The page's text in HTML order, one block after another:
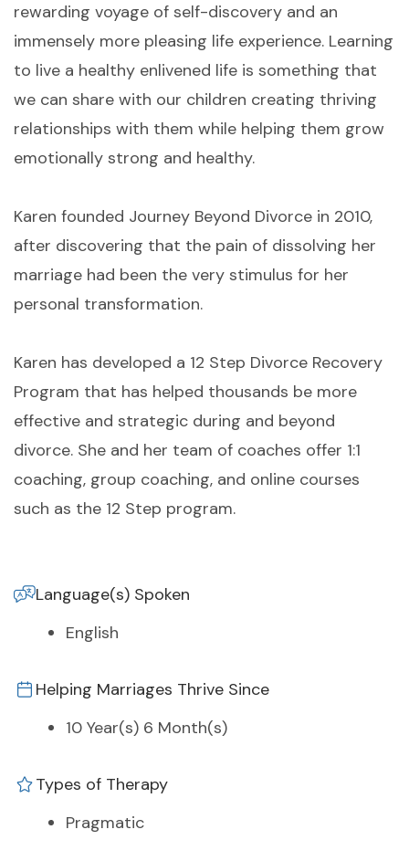
rewarding voyage of self-discovery and an
immensely more pleasing life experience. Learning
to live a healthy enlivened life is something that
we can share with our children creating thriving
relationships with them while helping them grow
emotionally strong and healthy.
Karen founded Journey Beyond Divorce in 2010,
after discovering that the pain of dissolving her
marriage had been the very stimulus for her
personal transformation.
Karen has developed a 12 Step Divorce Recovery
Program that has helped thousands be more
effective and strategic during and beyond
divorce. She and her team of coaches offer 1:1
coaching, group coaching, and online courses
such as the 12 Step program.
Language(s) Spoken
English
Helping Marriages Thrive Since
10 Year(s) 6 Month(s)
Types of Therapy
Pragmatic